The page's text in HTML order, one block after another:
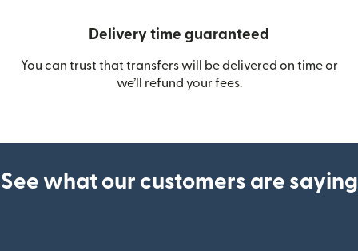
Delivery time guaranteed
You can trust that transfers will be delivered on time or
we’ll refund your fees.
See what our customers are saying